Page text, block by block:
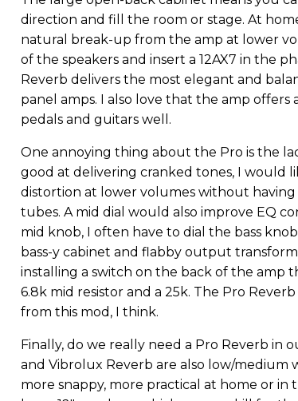
direction and fill the room or stage. At
natural break-up from the amp at lower
of the speakers and insert a 12AX7 in the
Reverb delivers the most elegant and
panel amps. I also love that the amp
pedals and guitars well.
One annoying thing about the Pro is the
good at delivering cranked tones, I would
distortion at lower volumes without having
tubes. A mid dial would also improve EQ
mid knob, I often have to dial the bass
bass-y cabinet and flabby output
installing a switch on the back of the amp
6.8k mid resistor and a 25k. The Pro
from this mod, I think.
Finally, do we really need a Pro Reverb in
and Vibrolux Reverb are also low/medium
more snappy, more practical at home or in